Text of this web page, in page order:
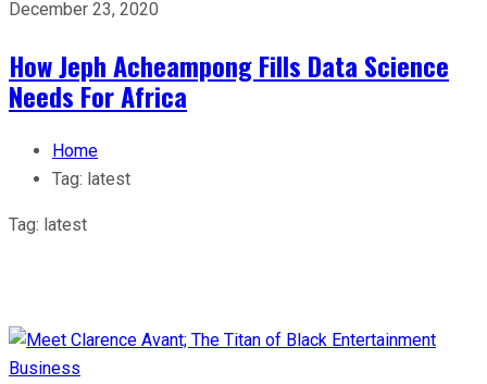
December 23, 2020
How Jeph Acheampong Fills Data Science
Needs For Africa
Home
Tag: latest
Tag: latest